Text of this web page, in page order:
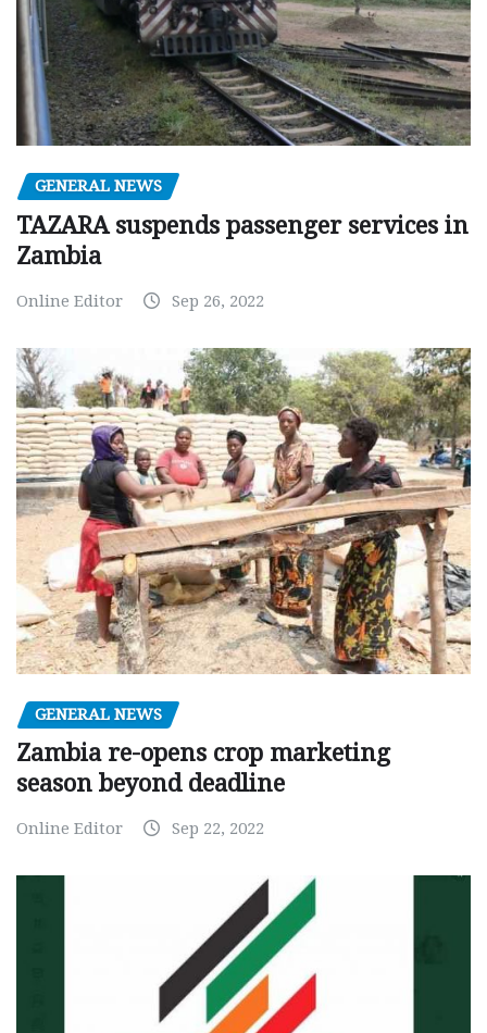
GENERAL NEWS
TAZARA suspends passenger services in
Zambia
Online Editor Sep 26, 2022
GENERAL NEWS
Zambia re-opens crop marketing
season beyond deadline
Online Editor Sep 22, 2022